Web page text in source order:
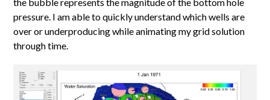
pressure. I am able to quickly understand which wells are
over or underproducing while animating my grid solution
through time.